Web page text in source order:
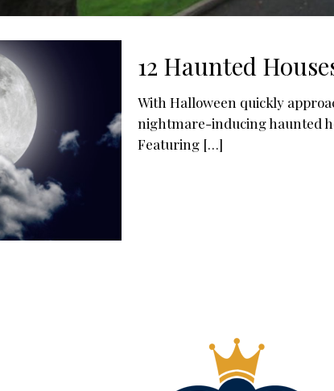
12 Haunted
With Halloween quickly
nightmare-inducing haunted
Featuring[…]